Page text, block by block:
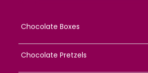
Chocolate Boxes
Chocolate Pretzels